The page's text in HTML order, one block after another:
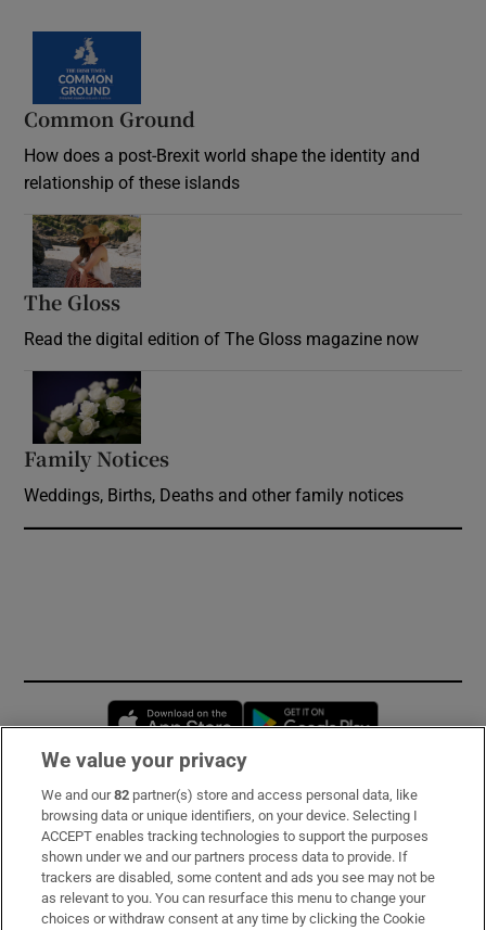
Common Ground
How does a post-Brexit world shape the identity and
relationship of these islands
The Gloss
Read the digital edition of The Gloss magazine now
Family Notices
Weddings, Births, Deaths and other family notices
Opens in new window
Subscribe
Support
About Us
We value your privacy
We and our82 partner(s) store and access personal data, like
browsing data or unique identifiers, on your device. Selecting I
ACCEPT enables tracking technologies to support the purposes
shown under we and our partners process data to provide. If
trackers are disabled, some content and ads you see may not be
as relevant to you. You can resurface this menu to change your
choices or withdraw consent at any time by clicking the Cookie